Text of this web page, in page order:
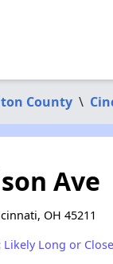
County \
Ave
OH 45211
Likely Long or